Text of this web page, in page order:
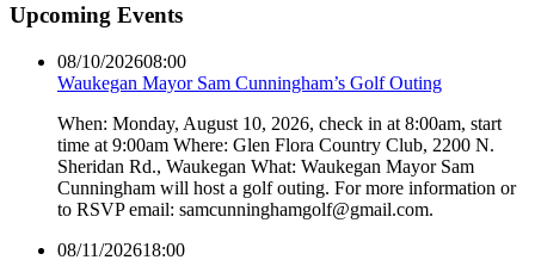
Upcoming Events
08/10/202608:00
Waukegan Mayor Sam Cunningham’s Golf Outing
When: Monday, August 10, 2026, check in at 8:00am, start
time at 9:00am Where: Glen Flora Country Club, 2200 N.
Sheridan Rd., Waukegan What: Waukegan Mayor Sam
Cunningham will host a golf outing. For more information or
to RSVP email: samcunninghamgolf@gmail.com.
08/11/202618:00